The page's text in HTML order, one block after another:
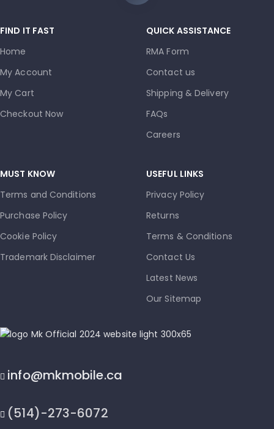
FIND IT FAST
Home
My Account
My Cart
Checkout Now
QUICK ASSISTANCE
RMA Form
Contact us
Shipping & Delivery
FAQs
Careers
MUST KNOW
Terms and Conditions
Purchase Policy
Cookie Policy
Trademark Disclaimer
USEFUL LINKS
Privacy Policy
Returns
Terms & Conditions
Contact Us
Latest News
Our Sitemap
info@mkmobile.ca
(514)-273-6072